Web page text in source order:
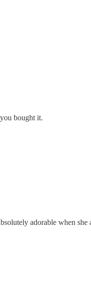
bought it.
adorable when